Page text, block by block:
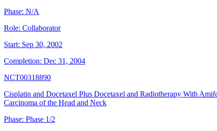
Phase: N/A
Role: Collaborator
Start: Sep 30, 2002
Completion: Dec 31, 2004
NCT00318890
Cisplatin and Docetaxel Plus Docetaxel and Radiotherapy With
Carcinoma of the Head and Neck
Phase: Phase 1/2